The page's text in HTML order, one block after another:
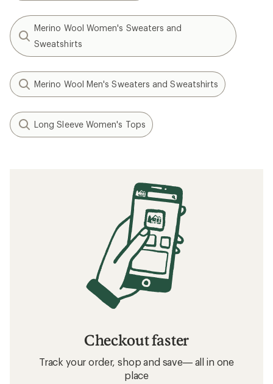
Merino Wool Women's Sweaters and
Sweatshirts
Merino Wool Men's Sweaters and Sweatshirts
Long Sleeve Women's Tops
Checkout faster
Track your order, shop and save— all in one
place